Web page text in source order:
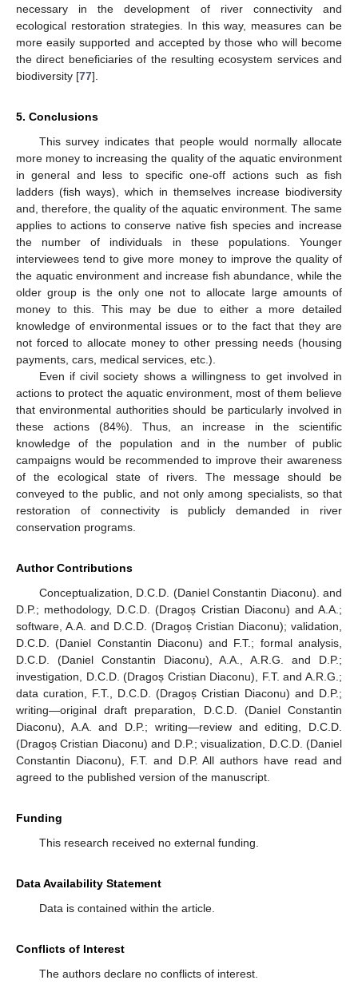
necessary in the development of river connectivity and
ecological restoration strategies. In this way, measures can be
more easily supported and accepted by those who will become
the direct beneficiaries of the resulting ecosystem services and
biodiversity [77].
5. Conclusions
This survey indicates that people would normally allocate
more money to increasing the quality of the aquatic environment
in general and less to specific one-off actions such as fish
ladders (fish ways), which in themselves increase biodiversity
and, therefore, the quality of the aquatic environment. The same
applies to actions to conserve native fish species and increase
the number of individuals in these populations. Younger
interviewees tend to give more money to improve the quality of
the aquatic environment and increase fish abundance, while the
older group is the only one not to allocate large amounts of
money to this. This may be due to either a more detailed
knowledge of environmental issues or to the fact that they are
not forced to allocate money to other pressing needs (housing
payments, cars, medical services, etc.).
Even if civil society shows a willingness to get involved in
actions to protect the aquatic environment, most of them believe
that environmental authorities should be particularly involved in
these actions (84%). Thus, an increase in the scientific
knowledge of the population and in the number of public
campaigns would be recommended to improve their awareness
of the ecological state of rivers. The message should be
conveyed to the public, and not only among specialists, so that
restoration of connectivity is publicly demanded in river
conservation programs.
Author Contributions
Conceptualization, D.C.D. (Daniel Constantin Diaconu). and
D.P.; methodology, D.C.D. (Dragoș Cristian Diaconu) and A.A.;
software, A.A. and D.C.D. (Dragoș Cristian Diaconu); validation,
D.C.D. (Daniel Constantin Diaconu) and F.T.; formal analysis,
D.C.D. (Daniel Constantin Diaconu), A.A., A.R.G. and D.P.;
investigation, D.C.D. (Dragoș Cristian Diaconu), F.T. and A.R.G.;
data curation, F.T., D.C.D. (Dragoș Cristian Diaconu) and D.P.;
writing—original draft preparation, D.C.D. (Daniel Constantin
Diaconu), A.A. and D.P.; writing—review and editing, D.C.D.
(Dragoș Cristian Diaconu) and D.P.; visualization, D.C.D. (Daniel
Constantin Diaconu), F.T. and D.P. All authors have read and
agreed to the published version of the manuscript.
Funding
This research received no external funding.
Data Availability Statement
Data is contained within the article.
Conflicts of Interest
The authors declare no conflicts of interest.
13. May
14. May
15. May
16. May
17. May
18. May
19. May
20. May
21. May
23. May
24. May
25. May
26. May
27. May
28. May
29. May
30. May
31. May
2. Jun
3. Jun
4. Jun
5. Jun
6. Jun
7. Jun
8. Jun
9. Jun
10. Jun
12. Jun
13. Jun
14. Jun
15. Jun
16. Jun
17. Jun
18. Jun
19. Jun
20. Jun
22. Jun
23. Jun
24. Jun
25. Jun
26. Jun
27. Jun
28. Jun
29. Jun
30. Jun
2. Jul
3. Jul
4. Jul
5. Jul
6. Jul
7. Jul
8. Jul
9. Jul
10. Jul
12. Jul
13. Jul
14. Jul
15. Jul
16. Jul
17. Jul
18. Jul
19. Jul
20. Jul
22. Jul
23. Jul
24. Jul
25. Jul
26. Jul
27. Jul
28. Jul
29. Jul
30. Jul
1. Aug
2. Aug
3. Aug
4. Aug
5. Aug
6. Aug
7. Aug
8. Aug
9. Aug